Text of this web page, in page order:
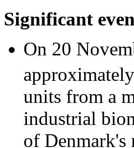
Significant
On 20
units from a
industrial
of Denmark's